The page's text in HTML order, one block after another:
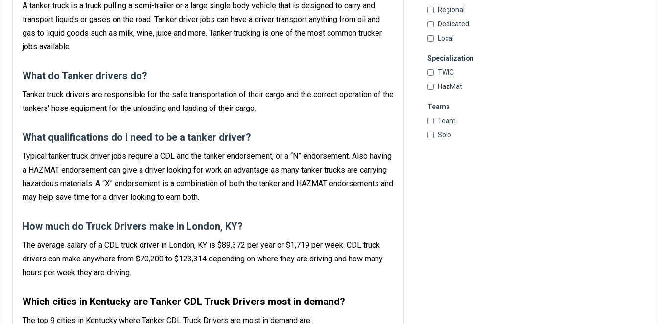
Regional
Dedicated
Local
Specialization
TWIC
HazMat
Teams
Team
Solo
A tanker truck is a truck pulling a semi-trailer or a large single body vehicle that is designed to carry and
transport liquids or gases on the road. Tanker driver jobs can have a driver transport anything from oil and
gas to liquid goods such as milk, wine, juice and more. Tanker trucking is one of the most common trucker
jobs available.
What do Tanker drivers do?
Tanker truck drivers are responsible for the safe transportation of their cargo and the correct operation of the
tankers' hose equipment for the unloading and loading of their cargo.
What qualifications do I need to be a tanker driver?
Typical tanker truck driver jobs require a CDL and the tanker endorsement, or a “N” endorsement. Also having
a HAZMAT endorsement can give a driver looking for work an advantage as many tanker trucks are carrying
hazardous materials. A “X” endorsement is a combination of both the tanker and HAZMAT endorsements and
may help save time for a driver looking to earn both.
How much do Truck Drivers make in London, KY?
The average salary of a CDL truck driver in London, KY is $89,372 per year or $1,719 per week. CDL truck
drivers can make anywhere from $70,200 to $123,314 depending on where they are driving and how many
hours per week they are driving.
Which cities in Kentucky are Tanker CDL Truck Drivers most in demand?
The top 9 cities in Kentucky where Tanker CDL Truck Drivers are most in demand are: